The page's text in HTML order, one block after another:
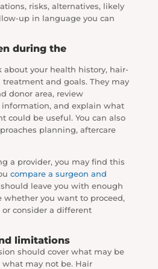
risks, alternatives, likely
up in language you can
during the
about your health history, hair-
treatment and goals. They may
donor area, review
information, and explain what
could be useful. You can also
planning, aftercare
a provider, you may find this
compare a surgeon and
leave you with enough
you want to proceed,
consider a different
limitations
should cover what may be
may not be. Hair